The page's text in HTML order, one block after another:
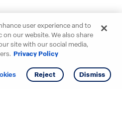
Tour
user experience and to
our website. We also share
site with our social media,
Privacy Policy
Reject Dismiss